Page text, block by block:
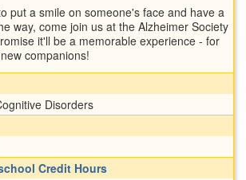
put a smile on someone's face and have a
way, come join us at the Alzheimer Society
it'll be a memorable experience - for
companions!
Disorders
Credit Hours